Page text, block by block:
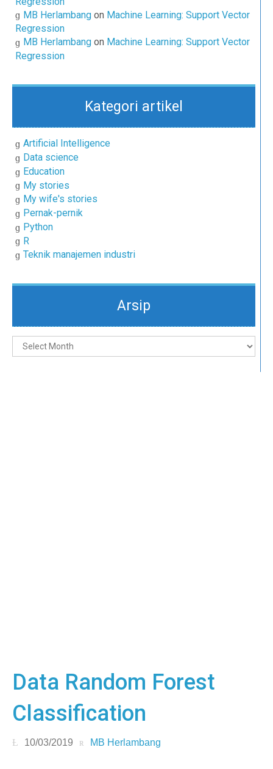
MB Herlambang on Machine Learning: Support Vector
Regression
MB Herlambang on Machine Learning: Support Vector
Regression
Kategori artikel
Artificial Intelligence
Data science
Education
My stories
My wife's stories
Pernak-pernik
Python
R
Teknik manajemen industri
Arsip
Arsip
Data Random Forest
Classification
10/03/2019 MB Herlambang